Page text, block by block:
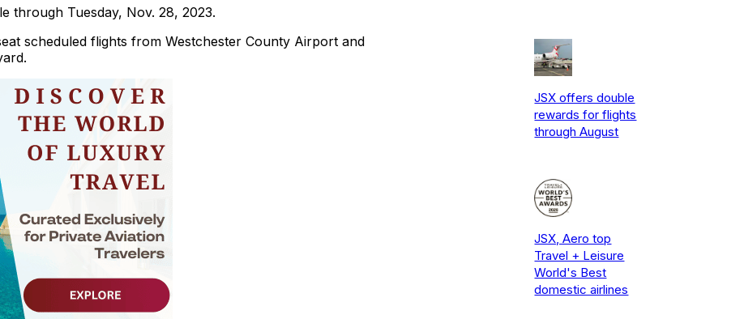
through Tuesday, Nov. 28, 2023.
scheduled flights from Westchester County Airport and
JSX offers double
rewards for flights
through August
JSX, Aero top
Travel + Leisure
World's Best
domestic airlines